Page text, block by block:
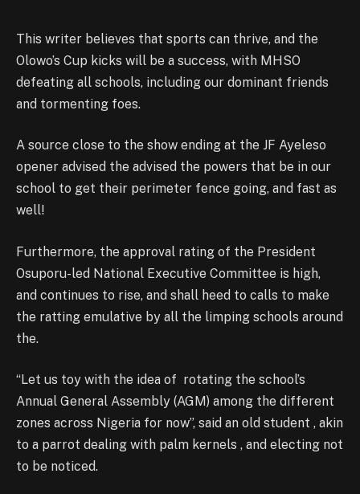
This writer believes that sports can thrive, and the
Olowo’s Cup kicks will be a success, with MHSO
defeating all schools, including our dominant friends
and tormenting foes.
A source close to the show ending at the JF Ayeleso
opener advised the advised the powers that be in our
school to get their perimeter fence going, and fast as
well!
Furthermore, the approval rating of the President
Osuporu-led National Executive Committee is high,
and continues to rise, and shall heed to calls to make
the ratting emulative by all the limping schools around
the.
“Let us toy with the idea of rotating the school’s
Annual General Assembly (AGM) among the different
zones across Nigeria for now”, said an old student , akin
to a parrot dealing with palm kernels , and electing not
to be noticed.